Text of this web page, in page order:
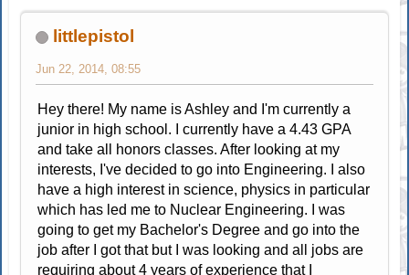
littlepistol
Jun 22, 2014, 08:55
Hey there! My name is Ashley and I'm currently a
junior in high school. I currently have a 4.43 GPA
and take all honors classes. After looking at my
interests, I've decided to go into Engineering. I also
have a high interest in science, physics in particular
which has led me to Nuclear Engineering. I was
going to get my Bachelor's Degree and go into the
job after I got that but I was looking and all jobs are
requiring about 4 years of experience that I